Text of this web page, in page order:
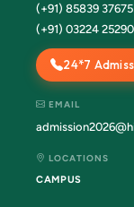
(+91) 85839 37675
(+91) 03224
24*7
EMAIL
LOCATIONS
CAMPUS